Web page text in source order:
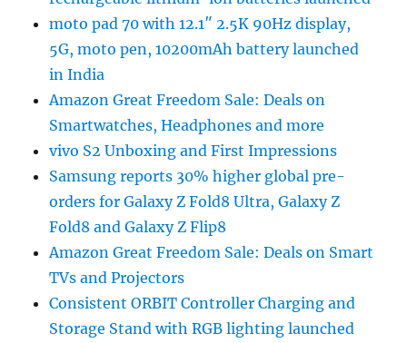
moto pad 70 with 12.1″ 2.5K 90Hz display,
5G, moto pen, 10200mAh battery launched
in India
Amazon Great Freedom Sale: Deals on
Smartwatches, Headphones and more
vivo S2 Unboxing and First Impressions
Samsung reports 30% higher global pre-
orders for Galaxy Z Fold8 Ultra, Galaxy Z
Fold8 and Galaxy Z Flip8
Amazon Great Freedom Sale: Deals on Smart
TVs and Projectors
Consistent ORBIT Controller Charging and
Storage Stand with RGB lighting launched